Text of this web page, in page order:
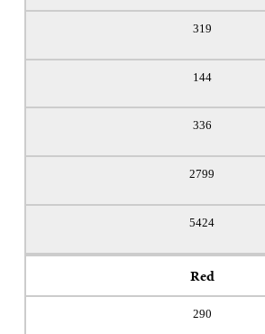
319
144
336
2799
5424
Red
290